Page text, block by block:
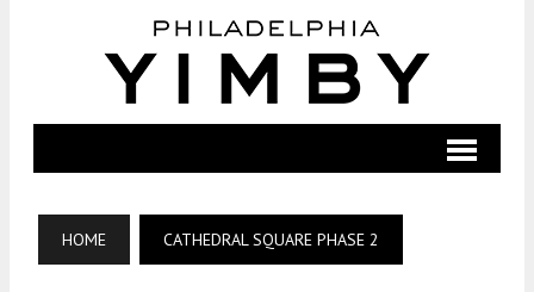
HOME CATHEDRAL SQUARE PHASE 2